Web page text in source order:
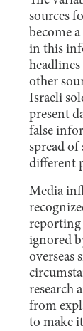
sources
become
in this
other
Israeli
present
false
spread
different
Media
reporting
ignored
overseas
research
from
to make